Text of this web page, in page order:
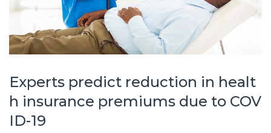
Experts predict reduction in healt
h insurance premiums due to COV
ID-19